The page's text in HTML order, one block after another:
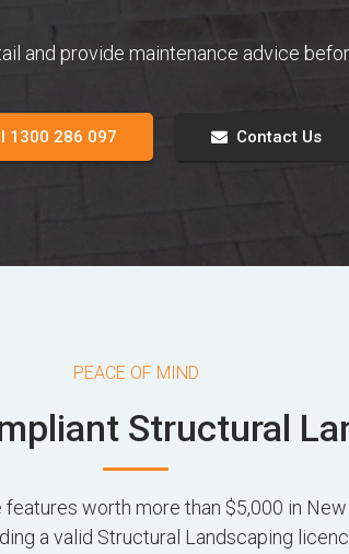
and provide maintenance advice
1300 286 097 Contact Us
PEACE OF MIND
Structural
worth more than $5,000 in
a valid Structural Landscaping